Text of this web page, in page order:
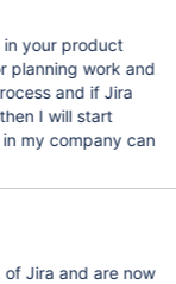
your product
planning work and
and if Jira
I will start
my company can
Jira and are now